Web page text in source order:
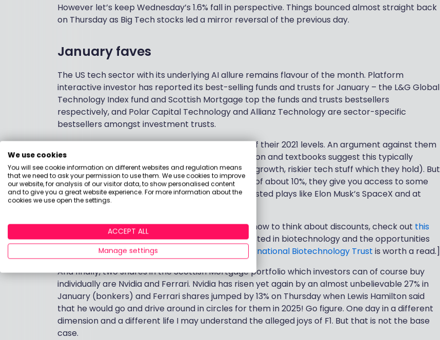
However let’s keep Wednesday’s 1.6% fall in perspective. Things bounced almost straight back
on Thursday as Big Tech stocks led a mirror reversal of the previous day.
January faves
The US tech sector with its underlying AI allure remains flavour of the month. Platform
interactive investor has reported its best-selling funds and trusts for January – the L&G Global
Technology Index fund and Scottish Mortgage top the funds and trusts bestsellers
respectively, and Polar Capital Technology and Allianz Technology are sector-specific
bestsellers amongst investment trusts.
Scottish Mortgage shares are sitting at about half their 2021 levels. An argument against them
is that interest rates are not likely to fall much soon and textbooks suggest this typically
favours stable, defensive stocks (i.e. not the high growth, riskier tech stuff which they hold). But
on the other hand they are trading at a discount of about 10%, they give you access to some
bloody interesting companies including some unlisted plays like Elon Musk’s SpaceX and at
around £7.70 they look decently priced to me.
[For more learning about investment trusts and how to think about discounts, check out this
article from BlackRock. Or if you are more interested in biotechnology and the opportunities
this piece from the team at Schroders International Biotechnology Trust is worth a read.]
And finally, two shares in the Scottish Mortgage portfolio which investors can of course buy
individually are Nvidia and Ferrari. Nvidia has risen yet again by an almost unbelievable 27% in
January (bonkers) and Ferrari shares jumped by 13% on Thursday when Lewis Hamilton said
that he would go and drive around in circles for them in 2025! Go figure. One day in a different
dimension and a different life I may understand the alleged joys of F1. But that is not the base
case.
We use cookies
You will see cookie information on different websites and regulation means
that we need to ask your permission to use them. We use cookies to improve
our website, for analysis of our visitor data, to show personalised content
and to give you a great website experience. For more information about the
cookies we use open the settings.
ACCEPT ALL
Manage settings